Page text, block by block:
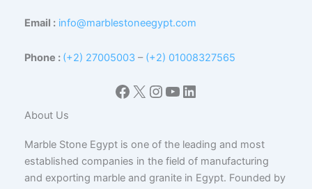
Email : info@marblestoneegypt.com
Phone : (+2) 27005003 – (+2) 01008327565
Facebook
X Instagram
YouTube
LinkedIn
About Us
Marble Stone Egypt is one of the leading and most
established companies in the field of manufacturing
and exporting marble and granite in Egypt. Founded by